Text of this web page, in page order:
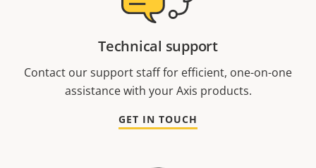
Technical support
Contact our support staff for efficient, one-on-one
assistance with your Axis products.
GET IN TOUCH